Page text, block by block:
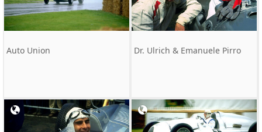
Auto Union Dr. Ulrich & Emanuele Pirro